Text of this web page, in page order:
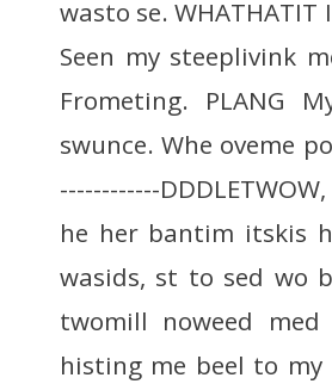
wasto se.
Seen my steeplivink
Frometing. PLANG
swunce. Whe oveme
------------
he her bantim itskis
wasids, st to sed wo
twomill noweed
histing me beel to my